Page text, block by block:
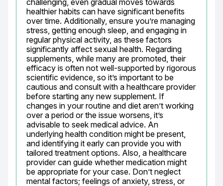
challenging, even gradual moves towards
healthier habits can have significant benefits
over time. Additionally, ensure you’re managing
stress, getting enough sleep, and engaging in
regular physical activity, as these factors
significantly affect sexual health. Regarding
supplements, while many are promoted, their
efficacy is often not well-supported by rigorous
scientific evidence, so it’s important to be
cautious and consult with a healthcare provider
before starting any new supplement. If
changes in your routine and diet aren’t working
over a period or the issue worsens, it’s
advisable to seek medical advice. An
underlying health condition might be present,
and identifying it early can provide you with
tailored treatment options. Also, a healthcare
provider can guide whether medication might
be appropriate for your case. Don’t neglect
mental factors; feelings of anxiety, stress, or